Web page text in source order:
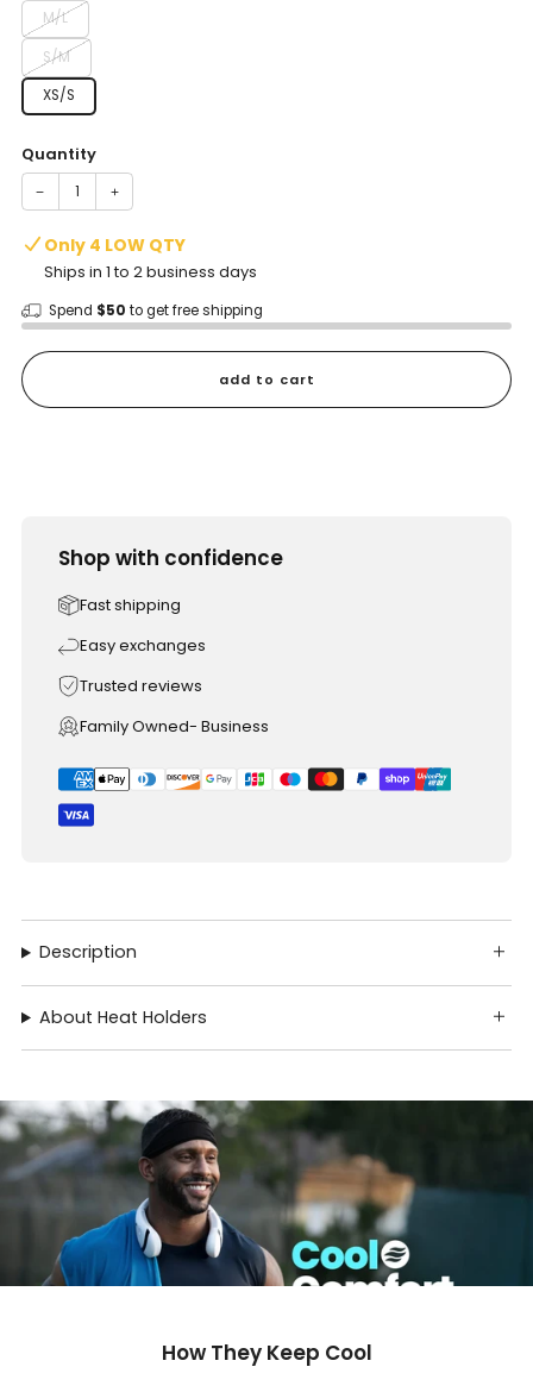
M/L
S/M
XS/S
Quantity
− +
Only 4 LOW QTY
Ships in 1 to 2 business days
Spend $50 to get free shipping
add to cart
Shop with confidence
Fast shipping
Easy exchanges
Trusted reviews
Family Owned- Business
Description
About Heat Holders
How They Keep Cool